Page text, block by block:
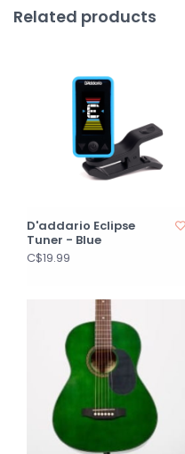
Related products
D'addario Eclipse
Tuner - Blue
C$19.99